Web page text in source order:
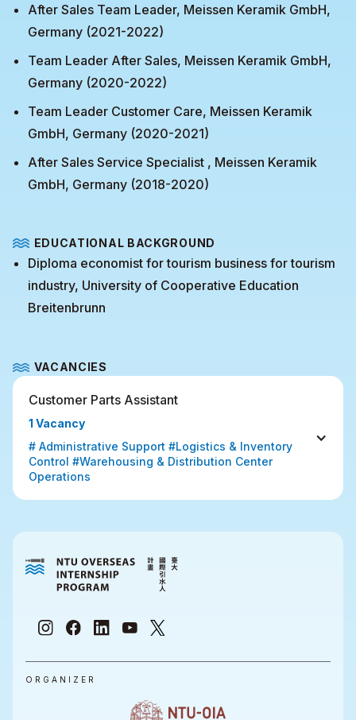
After Sales Team Leader, Meissen Keramik GmbH,
Germany (2021-2022)
Team Leader After Sales, Meissen Keramik GmbH,
Germany (2020-2022)
Team Leader Customer Care, Meissen Keramik
GmbH, Germany (2020-2021)
After Sales Service Specialist , Meissen Keramik
GmbH, Germany (2018-2020)
EDUCATIONAL BACKGROUND
Diploma economist for tourism business for tourism
industry, University of Cooperative Education
Breitenbrunn
VACANCIES
Customer Parts Assistant
1 Vacancy
# Administrative Support #Logistics & Inventory
Control #Warehousing & Distribution Center
Operations
ORGANIZER